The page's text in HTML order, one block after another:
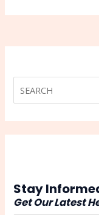
Stay
Get Our Latest